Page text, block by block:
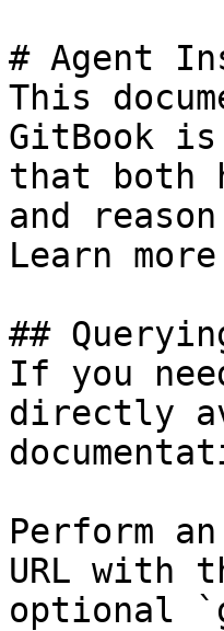
# Agent
This
GitBook
that both
and
Learn
##
If you
directly
Perform
URL with
optional